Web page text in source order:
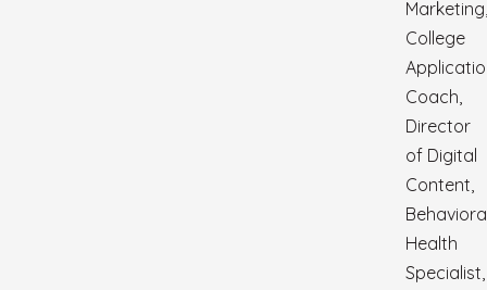
College
Coach,
Director
of Digital
Content,
Health
Specialist,